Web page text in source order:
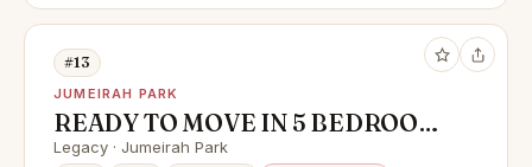
#13
JUMEIRAH PARK
READY TO MOVE IN 5 BEDROOM
VILLA BACK TO BACK
Legacy · Jumeirah Park